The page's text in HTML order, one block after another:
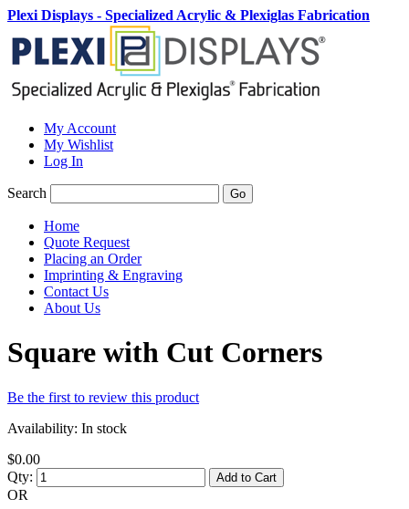
Plexi Displays - Specialized Acrylic & Plexiglas Fabrication
My Account
My Wishlist
Log In
Search Go
Home
Quote Request
Placing an Order
Imprinting & Engraving
Contact Us
About Us
Square with Cut Corners
Be the first to review this product
Availability: In stock
$0.00
Qty:
Add to Cart
OR